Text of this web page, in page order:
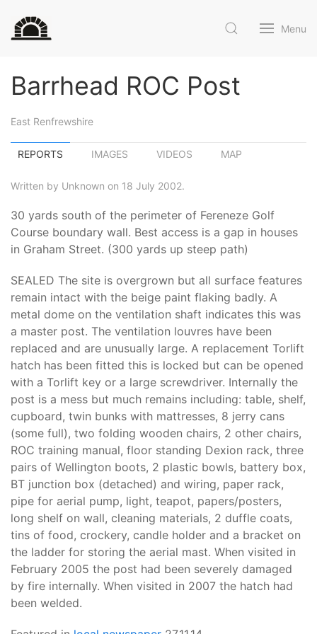
Menu
Barrhead ROC Post
East Renfrewshire
REPORTS IMAGES VIDEOS MAP
Written by Unknown on 18 July 2002.
30 yards south of the perimeter of Fereneze Golf
Course boundary wall. Best access is a gap in houses
in Graham Street. (300 yards up steep path)
SEALED The site is overgrown but all surface features
remain intact with the beige paint flaking badly. A
metal dome on the ventilation shaft indicates this was
a master post. The ventilation louvres have been
replaced and are unusually large. A replacement Torlift
hatch has been fitted this is locked but can be opened
with a Torlift key or a large screwdriver. Internally the
post is a mess but much remains including: table, shelf,
cupboard, twin bunks with mattresses, 8 jerry cans
(some full), two folding wooden chairs, 2 other chairs,
ROC training manual, floor standing Dexion rack, three
pairs of Wellington boots, 2 plastic bowls, battery box,
BT junction box (detached) and wiring, paper rack,
pipe for aerial pump, light, teapot, papers/posters,
long shelf on wall, cleaning materials, 2 duffle coats,
tins of food, crockery, candle holder and a bracket on
the ladder for storing the aerial mast. When visited in
February 2005 the post had been severely damaged
by fire internally. When visited in 2007 the hatch had
been welded.